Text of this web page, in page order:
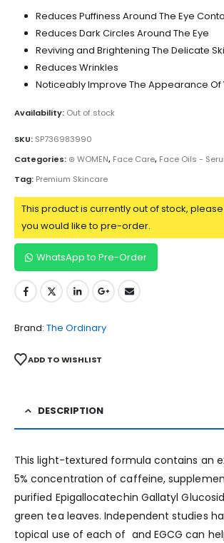
Reduces Puffiness Around The Eye
Reduces Dark Circles Around The Eye
Reviving and Brightening The Delicate
Reduces Wrinkles
Noticeably Improve The Appearance Of
Availability: Out of stock
SKU: SP736983990
Categories: ⊛ WOMEN, Face Care, Face Oils -
Tag: Premium Skincare
This product is currently out of stock,
you would like to pre-order.
WhatsApp to Pre-Order
Brand: The Ordinary
ADD TO WISHLIST
DESCRIPTION
This light-textured formula contains an
5% concentration of caffeine,
purified Epigallocatechin Gallatyl
green tea leaves. Independent studies
topical use of each of and EGCG can